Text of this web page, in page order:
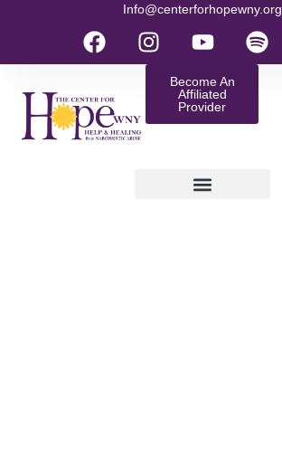
Info@centerforhopewny.org
Become An
Affiliated
Provider